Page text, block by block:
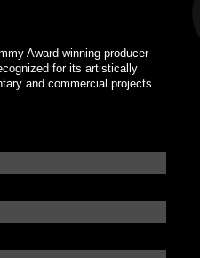
Award-winning producer
for its artistically
and commercial projects.